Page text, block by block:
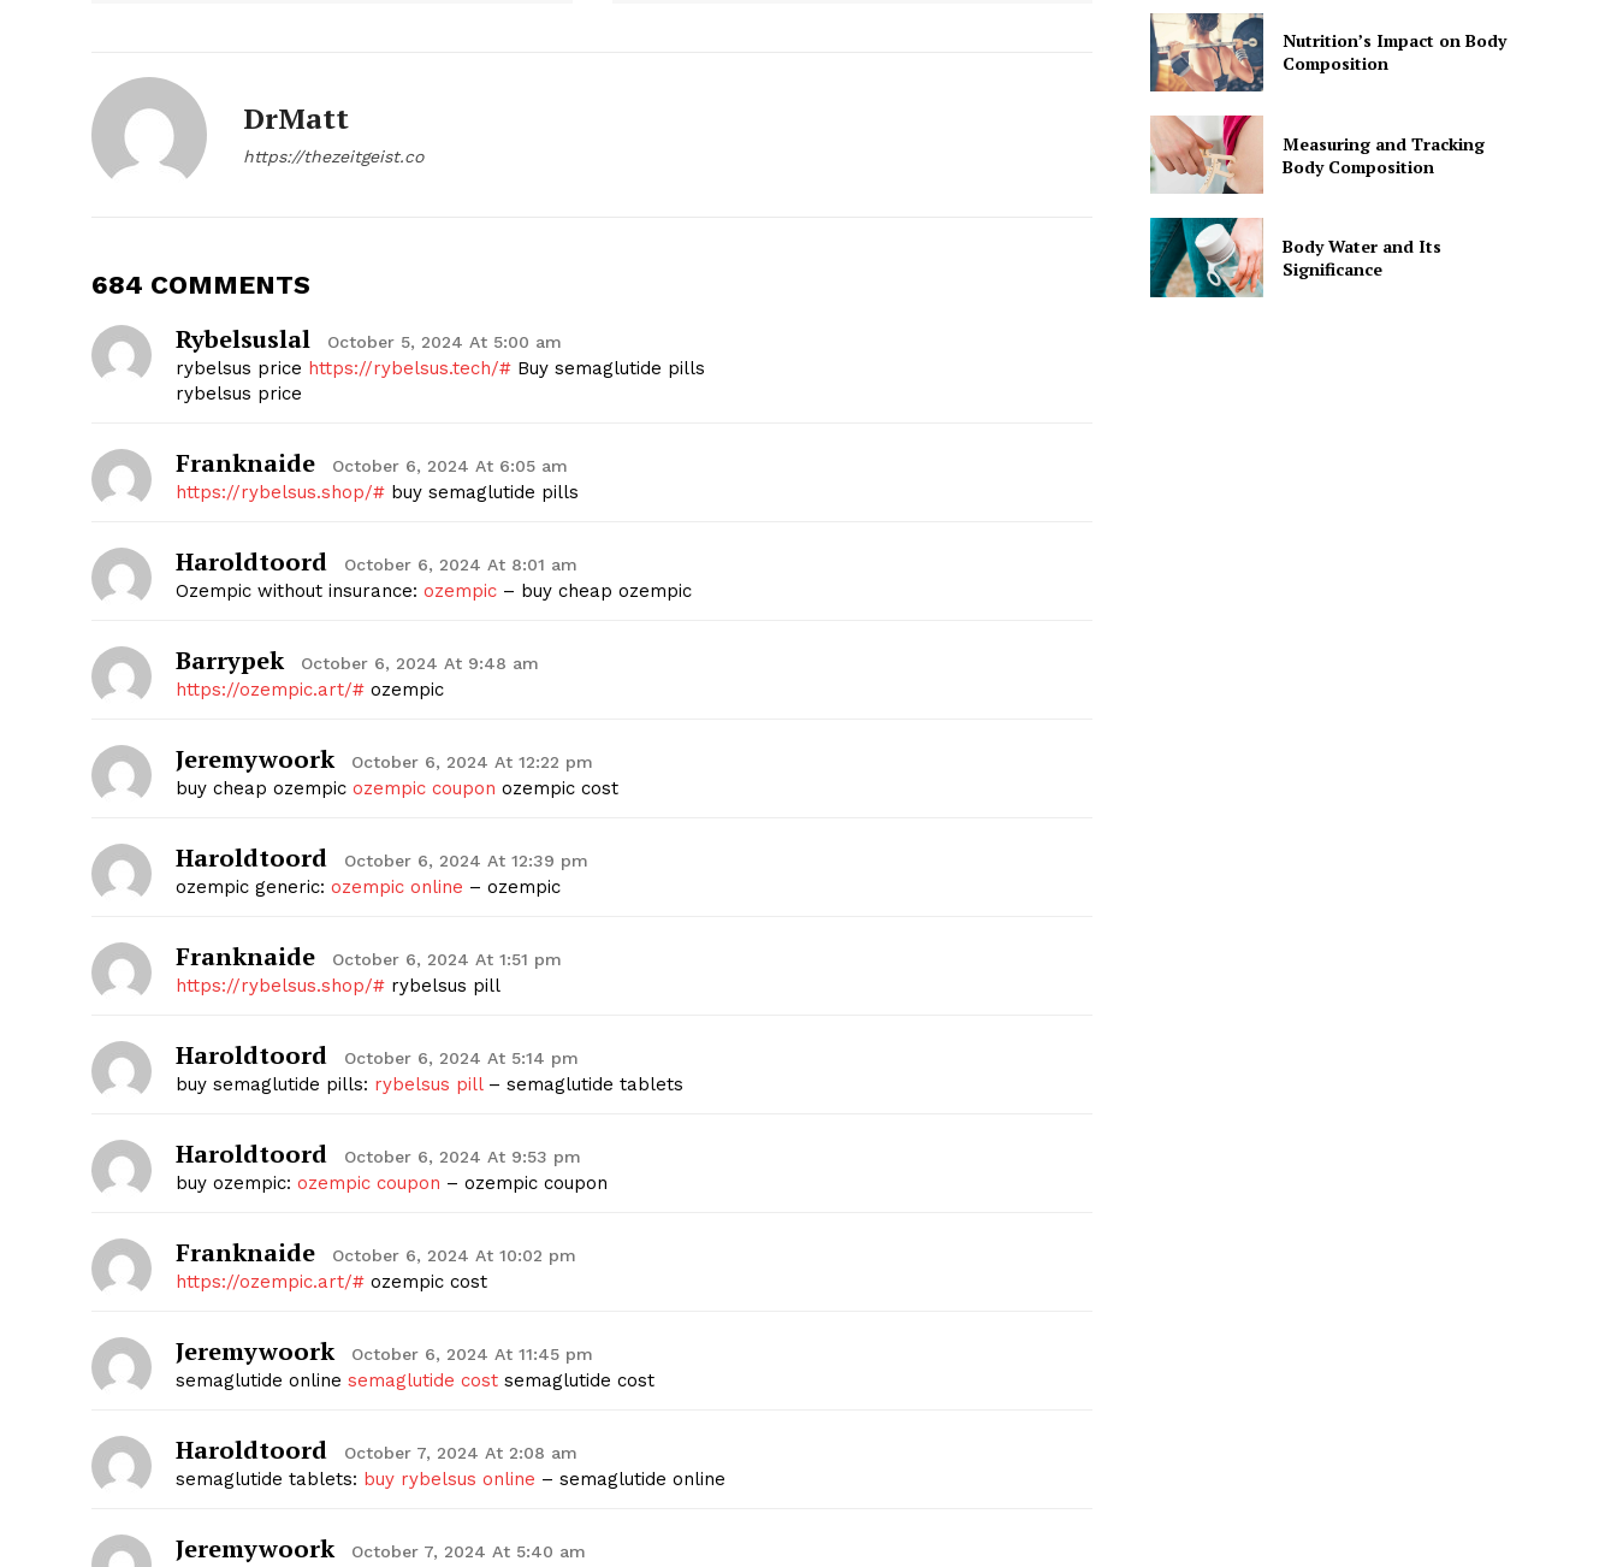
DrMatt
https://thezeitgeist.co
684 COMMENTS
Rybelsuslal October 5, 2024 At 5:00 am
rybelsus price https://rybelsus.tech/# Buy semaglutide pills
rybelsus price
Franknaide October 6, 2024 At 6:05 am
https://rybelsus.shop/# buy semaglutide pills
Haroldtoord October 6, 2024 At 8:01 am
Ozempic without insurance: ozempic – buy cheap ozempic
Barrypek October 6, 2024 At 9:48 am
https://ozempic.art/# ozempic
Jeremywoork October 6, 2024 At 12:22 pm
buy cheap ozempic ozempic coupon ozempic cost
Haroldtoord October 6, 2024 At 12:39 pm
ozempic generic: ozempic online – ozempic
Franknaide October 6, 2024 At 1:51 pm
https://rybelsus.shop/# rybelsus pill
Haroldtoord October 6, 2024 At 5:14 pm
buy semaglutide pills: rybelsus pill– semaglutide tablets
Haroldtoord October 6, 2024 At 9:53 pm
buy ozempic: ozempic coupon – ozempic coupon
Franknaide October 6, 2024 At 10:02 pm
https://ozempic.art/# ozempic cost
Jeremywoork October 6, 2024 At 11:45 pm
semaglutide online semaglutide cost semaglutide cost
Haroldtoord October 7, 2024 At 2:08 am
semaglutide tablets: buy rybelsus online – semaglutide online
Jeremywoork October 7, 2024 At 5:40 am
Nutrition’s Impact on Body
Composition
Measuring and Tracking
Body Composition
Body Water and Its
Significance